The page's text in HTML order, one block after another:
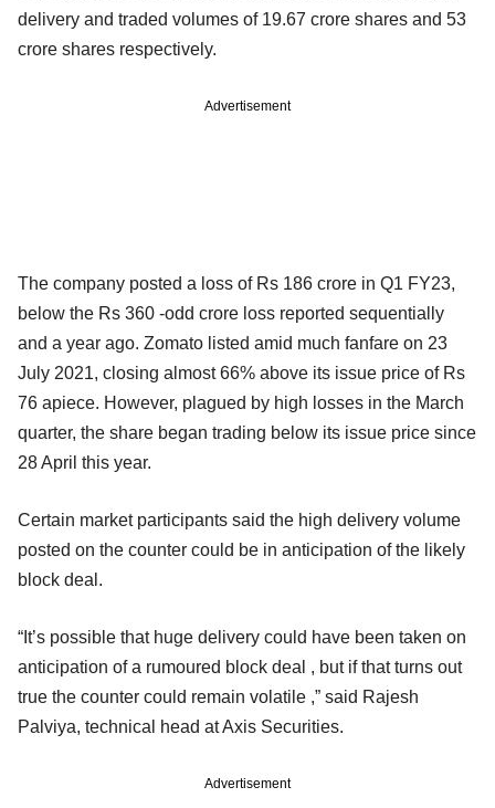
delivery and traded volumes of 19.67 crore shares and 53
crore shares respectively.
Advertisement
The company posted a loss of Rs 186 crore in Q1 FY23,
below the Rs 360 -odd crore loss reported sequentially
and a year ago. Zomato listed amid much fanfare on 23
July 2021, closing almost 66% above its issue price of Rs
76 apiece. However, plagued by high losses in the March
quarter, the share began trading below its issue price since
28 April this year.
Certain market participants said the high delivery volume
posted on the counter could be in anticipation of the likely
block deal.
“It’s possible that huge delivery could have been taken on
anticipation of a rumoured block deal , but if that turns out
true the counter could remain volatile ,” said Rajesh
Palviya, technical head at Axis Securities.
Advertisement